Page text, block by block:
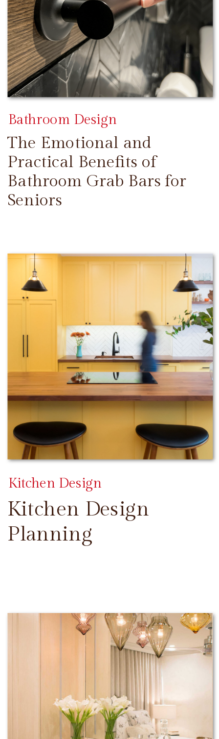
The Emotional and
Practical Benefits of
Bathroom Grab Bars for
Seniors
Bathroom Design
Kitchen Design
Planning
Kitchen Design